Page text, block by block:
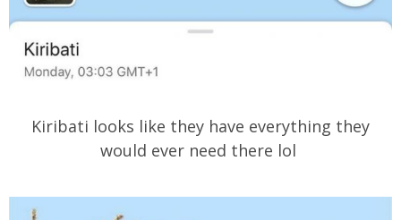
Kiribati looks like they have everything they
would ever need there lol